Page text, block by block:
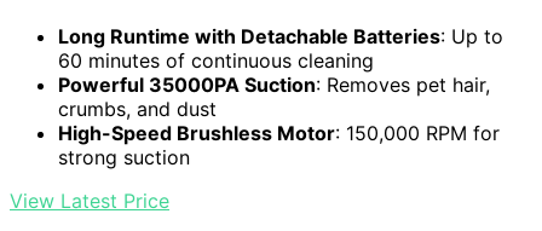
Long Runtime with Detachable Batteries: Up to
60 minutes of continuous cleaning
Powerful 35000PA Suction: Removes pet hair,
crumbs, and dust
High-Speed Brushless Motor: 150,000 RPM for
strong suction
View Latest Price